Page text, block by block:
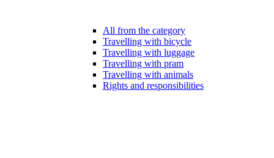
All from the category
Travelling with bicycle
Travelling with luggage
Travelling with pram
Travelling with animals
Rights and responsibilities